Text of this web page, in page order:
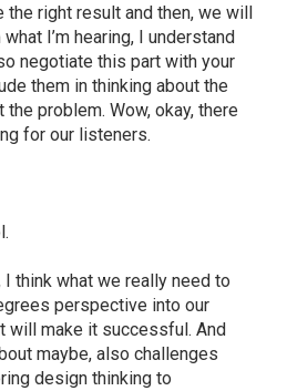
right result and then, we will
I’m hearing, I understand
negotiate this part with your
them in thinking about the
problem. Wow, okay, there
for our listeners.
I think what we really need to
perspective into our
will make it successful. And
maybe, also challenges
design thinking to